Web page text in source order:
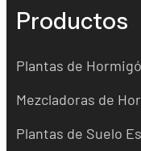
Productos
Plantas de
Mezcladoras de
Plantas de Suelo